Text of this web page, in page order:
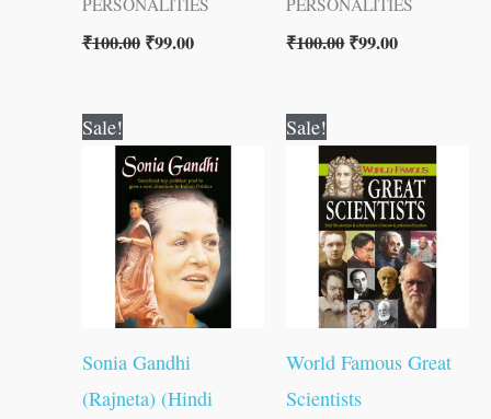
PERSONALITIES
₹100.00 ₹99.00
PERSONALITIES
₹100.00₹99.00
Sale!
Sonia Gandhi
(Rajneta) (Hindi
price
was:
₹60.00.
price
is:
₹59.00.
Sale!
World Famous Great
Scientists
price
was:
₹100.00.
price
is:
₹99.00.